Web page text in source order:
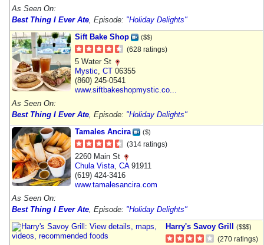
As Seen On:
Best Thing I Ever Ate , Episode: "Holiday Delights"
Sift Bake Shop
($$)
(628 ratings)
5 Water St
Mystic CT 06355
(860) 245-0541
www.siftbakeshopmystic.co...
As Seen On:
Best Thing I Ever Ate , Episode: "Holiday Delights"
Tamales Ancira
($)
(314 ratings)
2260 Main St
Chula Vista CA91911
(619) 424-3416
www.tamalesancira.com
As Seen On:
Best Thing I Ever Ate , Episode: "Holiday Delights"
Harry's Savoy Grill ($$$)
(270 ratings)